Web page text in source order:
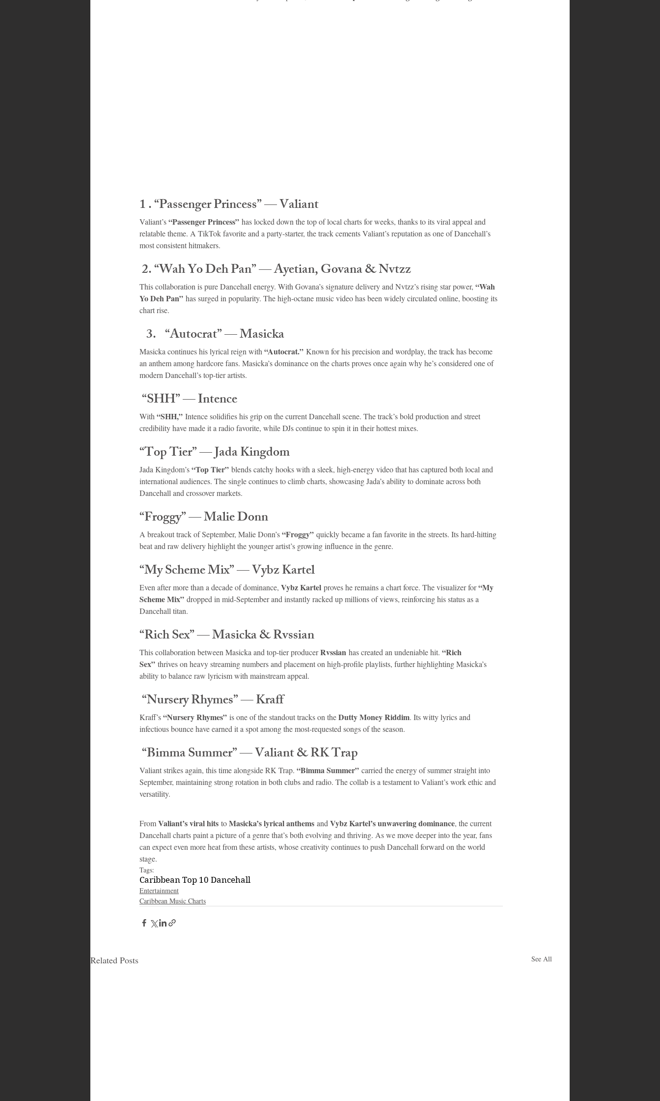
1 . “Passenger Princess” — Valiant
Valiant’s “Passenger Princess” has locked down the top of local charts for weeks, thanks to its viral appeal and
relatable theme. A TikTok favorite and a party-starter, the track cements Valiant’s reputation as one of Dancehall’s
most consistent hitmakers.
2. “Wah Yo Deh Pan” — Ayetian, Govana & Nvtzz
This collaboration is pure Dancehall energy. With Govana’s signature delivery and Nvtzz’s rising star power, “Wah
Yo Deh Pan” has surged in popularity. The high-octane music video has been widely circulated online, boosting its
chart rise.
“Autocrat” — Masicka
Masicka continues his lyrical reign with “Autocrat.” Known for his precision and wordplay, the track has become
an anthem among hardcore fans. Masicka’s dominance on the charts proves once again why he’s considered one of
modern Dancehall’s top-tier artists.
“SHH” — Intence
With “SHH,” Intence solidifies his grip on the current Dancehall scene. The track’s bold production and street
credibility have made it a radio favorite, while DJs continue to spin it in their hottest mixes.
“Top Tier” — Jada Kingdom
Jada Kingdom’s “Top Tier” blends catchy hooks with a sleek, high-energy video that has captured both local and
international audiences. The single continues to climb charts, showcasing Jada’s ability to dominate across both
Dancehall and crossover markets.
“Froggy” — Malie Donn
A breakout track of September, Malie Donn’s “Froggy” quickly became a fan favorite in the streets. Its hard-hitting
beat and raw delivery highlight the younger artist’s growing influence in the genre.
“My Scheme Mix” — Vybz Kartel
Even after more than a decade of dominance, Vybz Kartel proves he remains a chart force. The visualizer for “My
Scheme Mix” dropped in mid-September and instantly racked up millions of views, reinforcing his status as a
Dancehall titan.
“Rich Sex” — Masicka & Rvssian
This collaboration between Masicka and top-tier producer Rvssian has created an undeniable hit. “Rich
Sex” thrives on heavy streaming numbers and placement on high-profile playlists, further highlighting Masicka’s
ability to balance raw lyricism with mainstream appeal.
“Nursery Rhymes” — Kraff
Kraff’s “Nursery Rhymes” is one of the standout tracks on the Dutty Money Riddim. Its witty lyrics and
infectious bounce have earned it a spot among the most-requested songs of the season.
“Bimma Summer” — Valiant & RK Trap
Valiant strikes again, this time alongside RK Trap. “Bimma Summer” carried the energy of summer straight into
September, maintaining strong rotation in both clubs and radio. The collab is a testament to Valiant’s work ethic and
versatility.
From Valiant’s viral hits to Masicka’s lyrical anthems and Vybz Kartel’s unwavering dominance, the current
Dancehall charts paint a picture of a genre that’s both evolving and thriving. As we move deeper into the year, fans
can expect even more heat from these artists, whose creativity continues to push Dancehall forward on the world
stage.
Tags:
Caribbean Top 10 Dancehall
Entertainment
Caribbean Music Charts
Related Posts See All